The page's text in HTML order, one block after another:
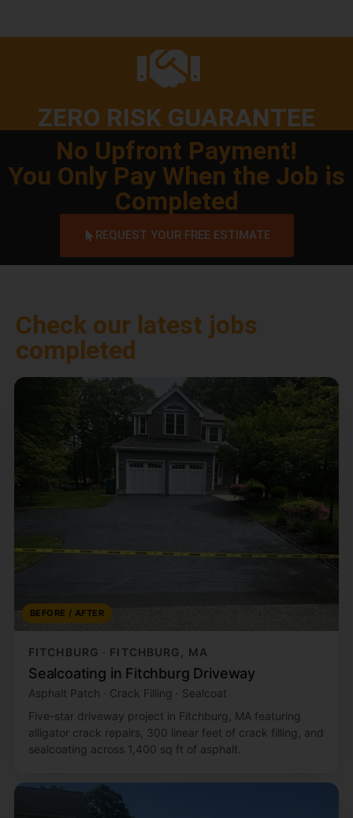
ZERO RISK GUARANTEE
No Upfront Payment!
You Only Pay When the Job is
Completed
REQUEST YOUR FREE ESTIMATE
Check our latest jobs
completed
BEFORE / AFTER
FITCHBURG · FITCHBURG, MA
Sealcoating in Fitchburg Driveway
Asphalt Patch · Crack Filling · Sealcoat
Five-star driveway project in Fitchburg, MA featuring
alligator crack repairs, 300 linear feet of crack filling, and
sealcoating across 1,400 sq ft of asphalt.